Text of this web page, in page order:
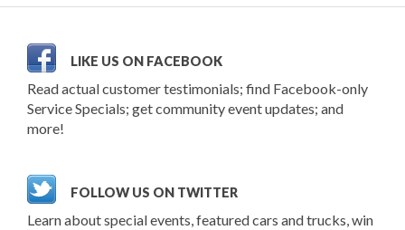
LIKE US ON FACEBOOK
Read actual customer testimonials; find Facebook-only
Service Specials; get community event updates; and
more!
FOLLOW US ON TWITTER
Learn about special events, featured cars and trucks, win